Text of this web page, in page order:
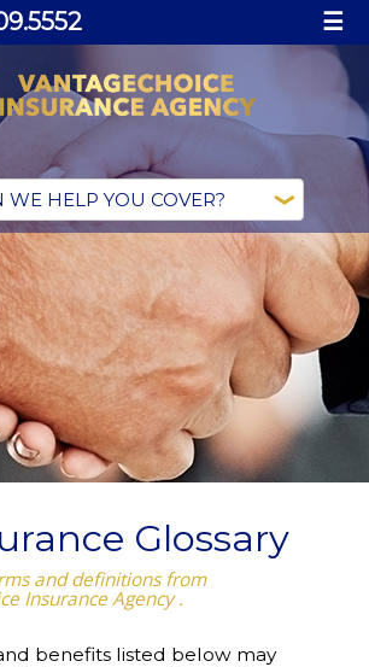
☰
Glossary
and definitions from
Insurance Agency .
benefits listed below may